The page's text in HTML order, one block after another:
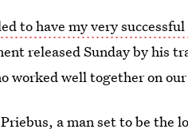
to have my very
released Sunday by his
worked well together on
a man set to be the